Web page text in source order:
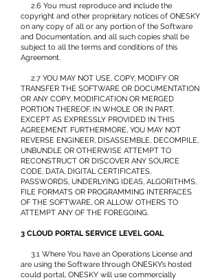
2.6 You must reproduce and include the
copyright and other proprietary notices of ONESKY
on any copy of all or any portion of the Software
and Documentation, and all such copies shall be
subject to all the terms and conditions of this
Agreement.
2.7 YOU MAY NOT USE, COPY, MODIFY OR
TRANSFER THE SOFTWARE OR DOCUMENTATION
OR ANY COPY, MODIFICATION OR MERGED
PORTION THEREOF, IN WHOLE OR IN PART,
EXCEPT AS EXPRESSLY PROVIDED IN THIS
AGREEMENT. FURTHERMORE, YOU MAY NOT
REVERSE ENGINEER, DISASSEMBLE, DECOMPILE,
UNBUNDLE OR OTHERWISE ATTEMPT TO
RECONSTRUCT OR DISCOVER ANY SOURCE
CODE, DATA, DIGITAL CERTIFICATES,
PASSWORDS, UNDERLYING IDEAS, ALGORITHMS,
FILE FORMATS OR PROGRAMMING INTERFACES
OF THE SOFTWARE, OR ALLOW OTHERS TO
ATTEMPT ANY OF THE FOREGOING.
3 CLOUD PORTAL SERVICE LEVEL GOAL
3.1 Where You have an Operations License and
are using the Software through ONESKY’s hosted
could portal, ONESKY will use commercially